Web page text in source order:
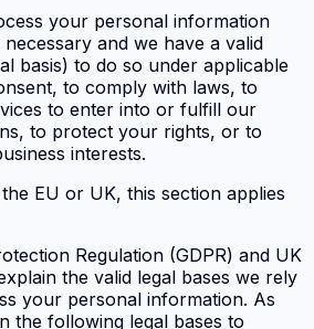
your personal information
and we have a valid
basis) to do so under applicable
to comply with laws, to
to enter into or fulfill our
to protect your rights, or to
interests.
EU or UK, this section applies
Regulation (GDPR) and UK
the valid legal bases we rely
your personal information. As
the following legal bases to